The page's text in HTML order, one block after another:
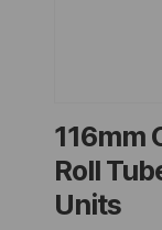
116mm
Roll
Units